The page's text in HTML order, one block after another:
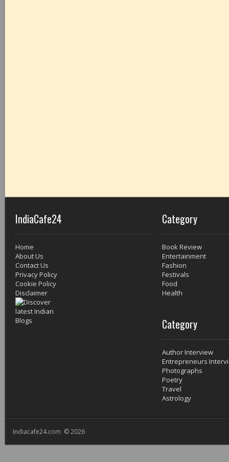
IndiaCafe24
Home
About Us
Contact Us
Privacy Policy
Cookie Policy
Disclaimer
Category
Book Review
Entertainment
Fashion
Festivals
Food
Health
Category
Author Interview
Entrepreneurs
Photographs
Poetry
Travel
Astrology
Indiacafe24.com © 2026